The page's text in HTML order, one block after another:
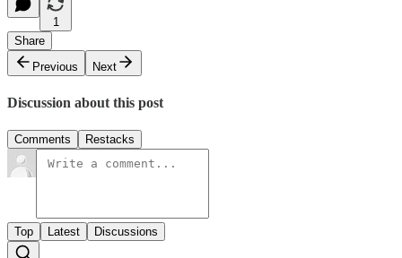
1
Share
Previous
Next
Discussion about this post
Comments Restacks
Top Latest Discussions